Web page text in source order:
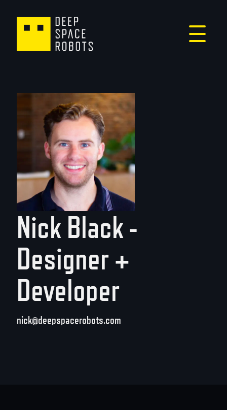
Nick Black -
Designer +
Developer
nick@deepspacerobots.com